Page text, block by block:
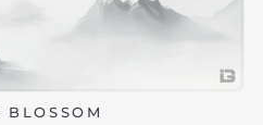
BLOSSOM